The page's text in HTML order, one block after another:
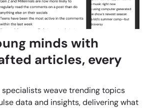
minds with
articles, every
weave trending topics
data and insights, delivering what